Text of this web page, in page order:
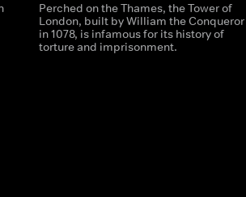
Perched on the Thames, the Tower of
London, built by William the Conqueror
in 1078, is infamous for its history of
torture and imprisonment.